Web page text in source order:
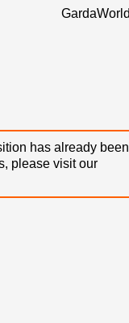
has already been
please visit our